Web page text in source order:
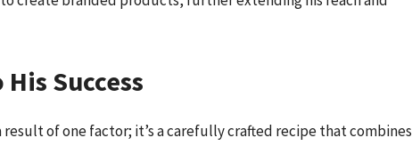
Success
result of one factor; it’s a carefully crafted recipe that combines